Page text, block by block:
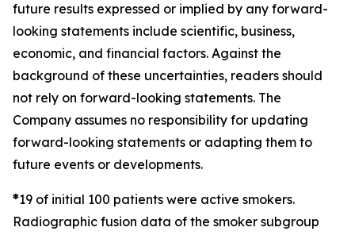
future results expressed or implied by any forward-
looking statements include scientific, business,
economic, and financial factors. Against the
background of these uncertainties, readers should
not rely on forward-looking statements. The
Company assumes no responsibility for updating
forward-looking statements or adapting them to
future events or developments.
*19 of initial 100 patients were active smokers.
Radiographic fusion data of the smoker subgroup